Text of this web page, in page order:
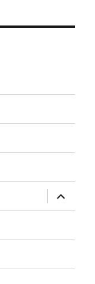
expand
child
menu